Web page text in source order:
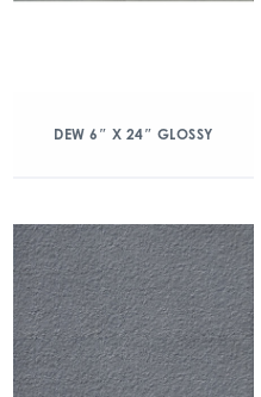
DEW 6″ X 24″ GLOSSY